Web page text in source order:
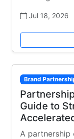
Jul 18, 2026
Brand
Guide to
A